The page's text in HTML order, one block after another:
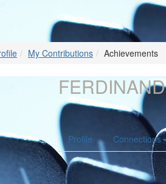
My Contributions Achievements
Profile Connections